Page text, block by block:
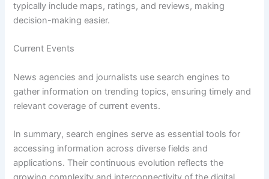
typically include maps, ratings, and reviews, making
decision-making easier.
Current Events
News agencies and journalists use search engines to
gather information on trending topics, ensuring timely and
relevant coverage of current events.
In summary, search engines serve as essential tools for
accessing information across diverse fields and
applications. Their continuous evolution reflects the